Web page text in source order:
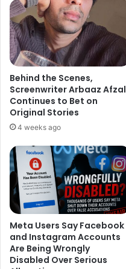
Behind the Scenes,
Screenwriter Arbaaz Afzal
Continues to Bet on
Original Stories
4 weeks ago
Meta Users Say Facebook
and Instagram Accounts
Are Being Wrongly
Disabled Over Serious